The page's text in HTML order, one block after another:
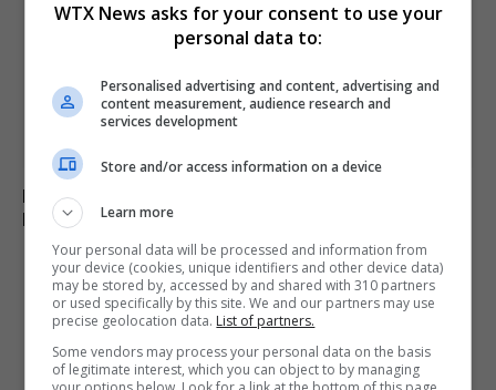
Russia’s Missile and Drone Attack on Kyiv Kills 17,
Damaging Infrastructure
ADD A COMMENT
WTX News asks for your consent to use your
personal data to:
Personalised advertising and content, advertising and
content measurement, audience research and
services development
Store and/or access information on a device
Learn more
Your personal data will be processed and information from
your device (cookies, unique identifiers and other device data)
may be stored by, accessed by and shared with 310 partners
or used specifically by this site. We and our partners may use
precise geolocation data. List of partners.
Some vendors may process your personal data on the basis
of legitimate interest, which you can object to by managing